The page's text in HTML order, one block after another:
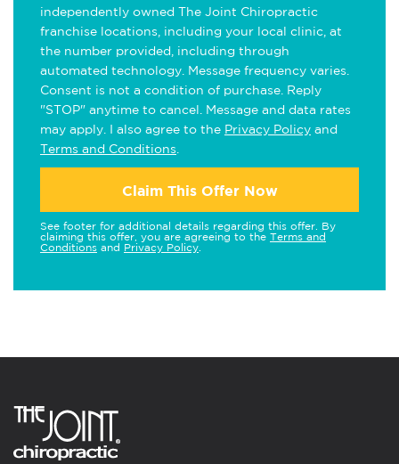
independently owned The Joint Chiropractic
franchise locations, including your local clinic, at
the number provided, including through
automated technology. Message frequency varies.
Consent is not a condition of purchase. Reply
"STOP" anytime to cancel. Message and data rates
may apply. I also agree to the Privacy Policy and
Terms and Conditions
Claim This Offer Now
See footer for additional details regarding this offer. By
claiming this offer, you are agreeing to the Terms and
Conditions and Privacy Policy